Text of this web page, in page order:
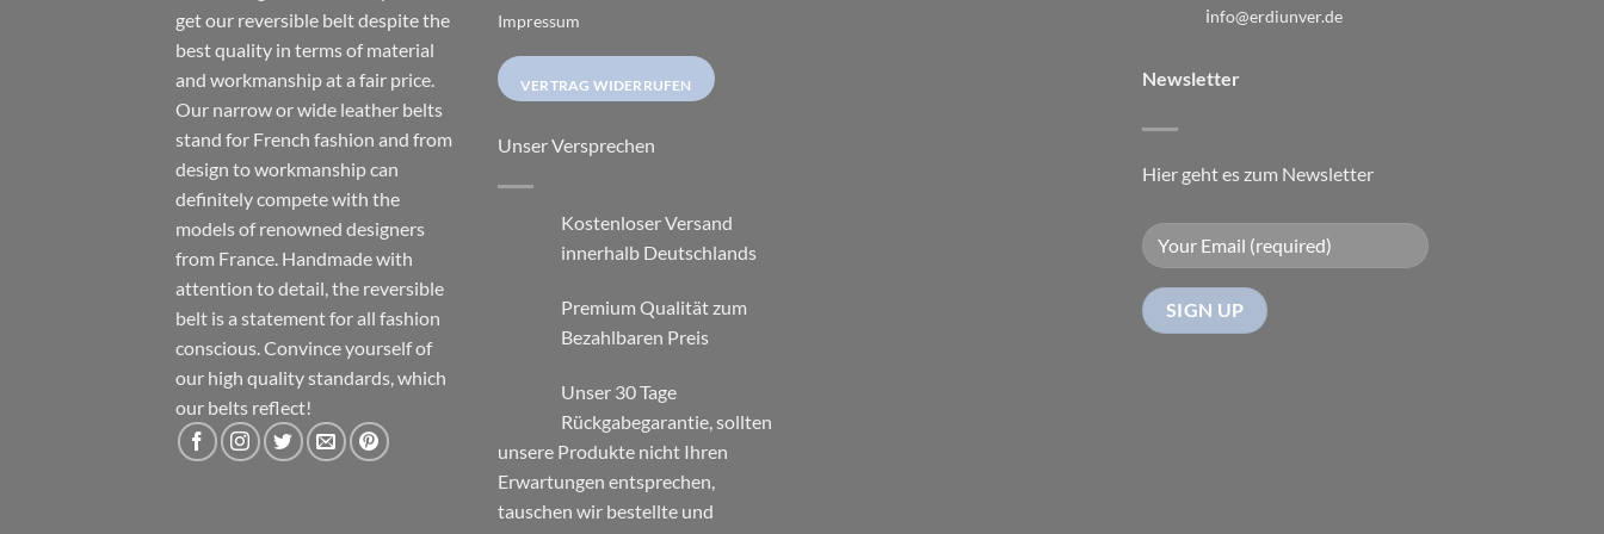
get our reversible belt despite the
best quality in terms of material
and workmanship at a fair price.
Our narrow or wide leather belts
stand for French fashion and from
design to workmanship can
definitely compete with the
models of renowned designers
from France. Handmade with
attention to detail, the reversible
belt is a statement for all fashion
conscious. Convince yourself of
our high quality standards, which
our belts reflect!
Impressum
VERTRAG WIDERRUFEN
Unser Versprechen
Kostenloser Versand
innerhalb Deutschlands
Premium Qualität zum
Bezahlbaren Preis
Unser 30 Tage
Rückgabegarantie, sollten
unsere Produkte nicht Ihren
Erwartungen entsprechen,
tauschen wir bestellte und
info@erdiunver.de
Newsletter
Hier geht es zum Newsletter